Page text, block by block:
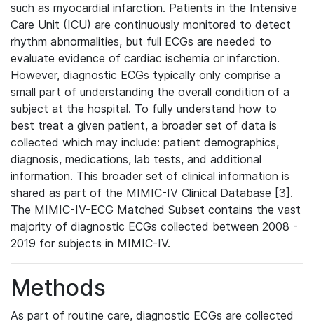
such as myocardial infarction. Patients in the Intensive
Care Unit (ICU) are continuously monitored to detect
rhythm abnormalities, but full ECGs are needed to
evaluate evidence of cardiac ischemia or infarction.
However, diagnostic ECGs typically only comprise a
small part of understanding the overall condition of a
subject at the hospital. To fully understand how to
best treat a given patient, a broader set of data is
collected which may include: patient demographics,
diagnosis, medications, lab tests, and additional
information. This broader set of clinical information is
shared as part of the MIMIC-IV Clinical Database [3].
The MIMIC-IV-ECG Matched Subset contains the vast
majority of diagnostic ECGs collected between 2008 -
2019 for subjects in MIMIC-IV.
Methods
As part of routine care, diagnostic ECGs are collected